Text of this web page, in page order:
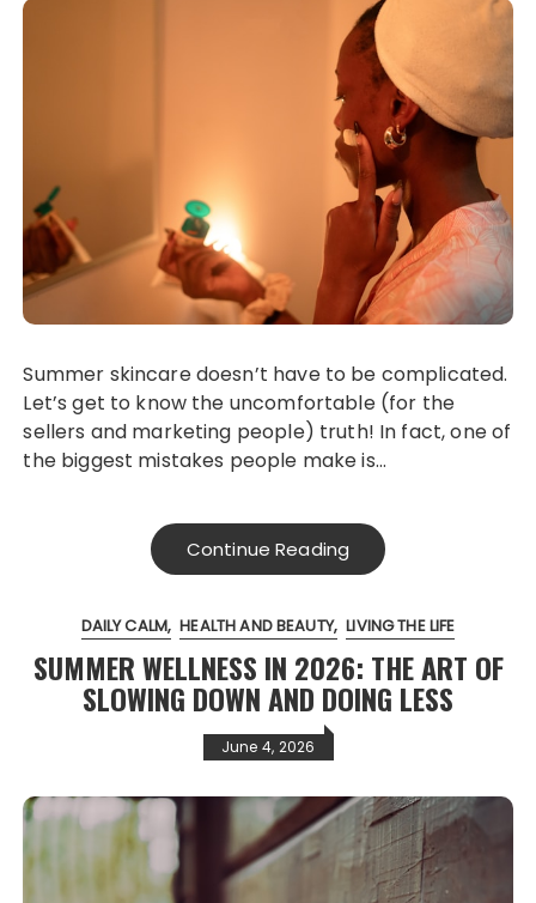
Summer skincare doesn’t have to be complicated.
Let’s get to know the uncomfortable (for the
sellers and marketing people) truth! In fact, one of
the biggest mistakes people make is…
Continue Reading
DAILY CALM HEALTH AND BEAUTY LIVING THE LIFE
SUMMER WELLNESS IN 2026: THE ART OF
SLOWING DOWN AND DOING LESS
June 4, 2026